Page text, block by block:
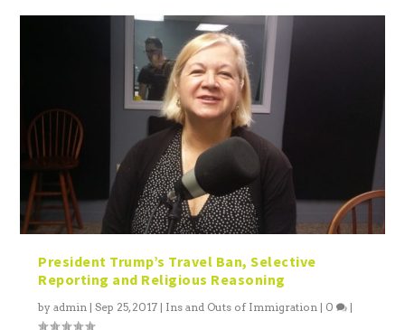
President Trump’s Travel Ban, Selective
Reporting and Religious Reasoning
byadmin |Sep 25, 2017 | Ins and Outs of Immigration | 0 |